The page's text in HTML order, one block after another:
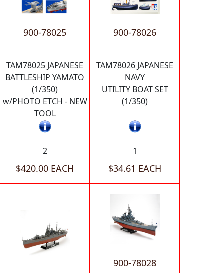
900-78025
TAM78025 JAPANESE
BATTLESHIP YAMATO
(1/350)
w/PHOTO ETCH - NEW
TOOL
2
$420.00 EACH
900-78026
TAM78026 JAPANESE
NAVY
UTILITY BOAT SET
(1/350)
1
$34.61 EACH
900-78028